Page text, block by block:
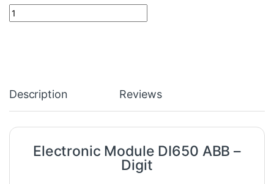
Electronic Module DI650 ABB - Digit quantity
Description Reviews
Electronic Module DI650 ABB –
Digit